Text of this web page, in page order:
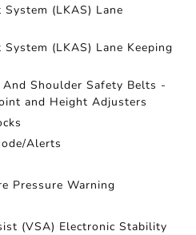
(LKAS) Lane
(LKAS) Lane Keeping
Shoulder Safety Belts -
and Height Adjusters
Alerts
Pressure Warning
(VSA) Electronic Stability